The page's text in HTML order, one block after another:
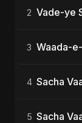
2 Vade-ye
3 Waada-
4 Sacha
5 Sacha